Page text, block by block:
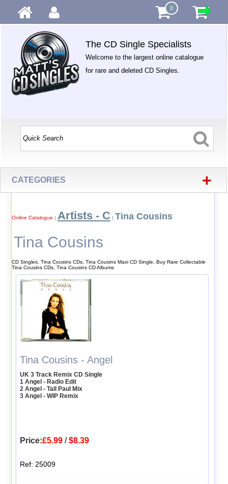
0
The CD Single Specialists
Welcome to the largest online catalogue
for rare and deleted CD Singles.
CATEGORIES +
Online Catalogue | Artists - C | Tina Cousins
Tina Cousins
CD Singles, Tina Cousins CDs, Tina Cousins Maxi CD Single, Buy Rare Collectable
Tina Cousins CDs, Tina Cousins CD Albums
Tina Cousins - Angel
UK 3 Track Remix CD Single
1 Angel - Radio Edit
2 Angel - Tall Paul Mix
3 Angel - WIP Remix
Price:£5.99 /$8.39
Ref: 25009